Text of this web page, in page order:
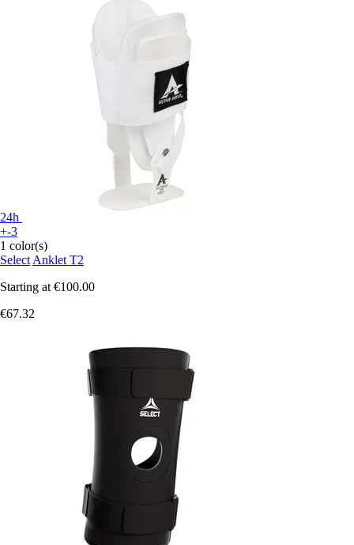
24h
+-3
1 color(s)
Select Anklet T2
Starting at €100.00
€67.32